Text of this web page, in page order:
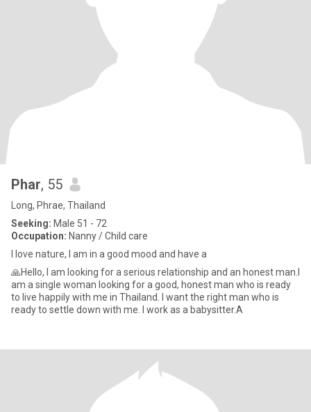
Phar, 55
Long, Phrae, Thailand
Seeking: Male 51 - 72
Occupation: Nanny / Child care
I love nature, I am in a good mood and have a
🙏Hello, I am looking for a serious relationship and an honest man.I
am a single woman looking for a good, honest man who is ready
to live happily with me in Thailand. I want the right man who is
ready to settle down with me. I work as a babysitter.A